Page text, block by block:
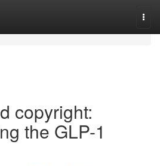
copyright:
the GLP-1